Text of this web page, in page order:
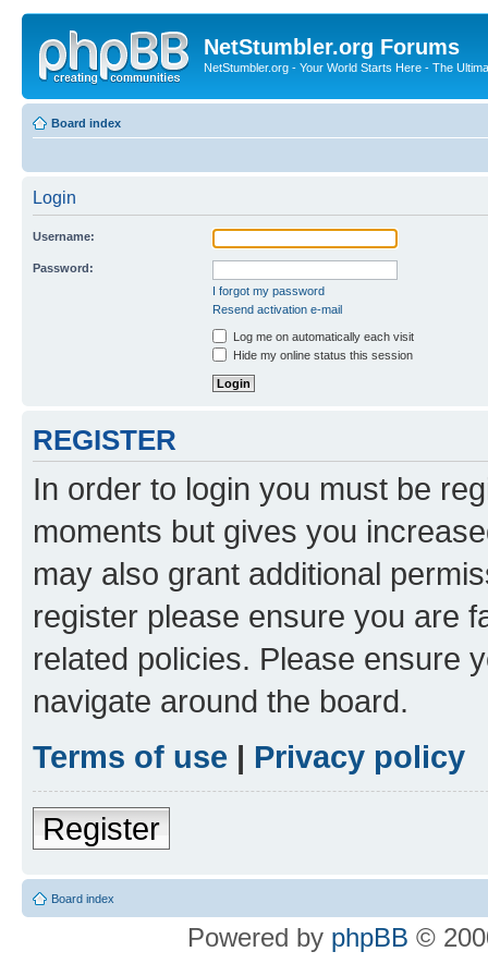
NetStumbler.org Forums
NetStumbler.org - Your World Starts Here - The
Board index
Login
Username:
Password:
I forgot my password
Resend activation e-mail
Log me on automatically each visit
Hide my online status this session
REGISTER
In order to login you must be
moments but gives you
may also grant additional
register please ensure you are
related policies. Please ensure
navigate around the board.
Terms of use | Privacy policy
Register
Board index
Powered by phpBB ©